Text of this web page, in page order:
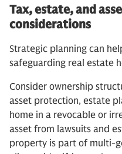
Tax, estate, and
considerations
Strategic planning can
safeguarding real estate
Consider ownership
asset protection, estate
home in a revocable or
asset from lawsuits and
property is part of multi-